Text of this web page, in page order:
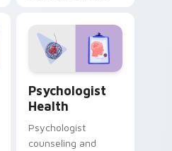
evening browsing.
Psychologist
Health
Psychologist
counseling and